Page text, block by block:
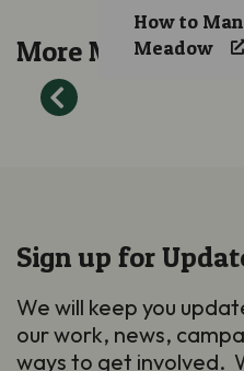
More Meadow
How to
Meadow
Sign up for
We will keep you
our work, news,
ways to get involved.